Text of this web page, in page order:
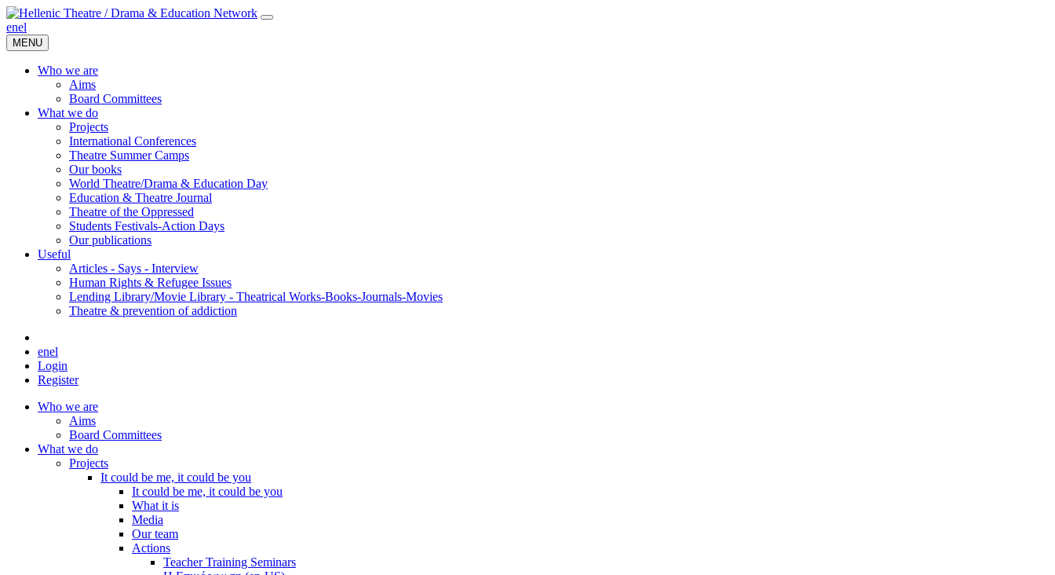
enel
MENU
Who we are
Aims
Board Committees
What we do
Projects
International Conferences
Theatre Summer Camps
Our books
World Theatre/Drama & Education Day
Education & Theatre Journal
Theatre of the Oppressed
Students Festivals-Action Days
Our publications
Useful
Articles - Says - Interview
Human Rights & Refugee Issues
Lending Library/Movie Library - Theatrical Works-Books-Journals-Movies
Τheatre & prevention of addiction
enel
Login
Register
Who we are
Aims
Board Committees
What we do
Projects
It could be me, it could be you
It could be me, it could be you
What it is
Media
Our team
Actions
Teacher Training Seminars